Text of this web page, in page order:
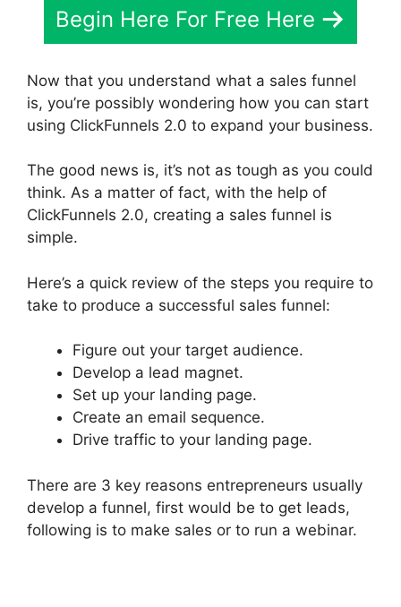
Begin Here For Free Here
Now that you understand what a sales funnel
is, you’re possibly wondering how you can start
using ClickFunnels 2.0 to expand your business.
The good news is, it’s not as tough as you could
think. As a matter of fact, with the help of
ClickFunnels 2.0, creating a sales funnel is
simple.
Here’s a quick review of the steps you require to
take to produce a successful sales funnel:
Figure out your target audience.
Develop a lead magnet.
Set up your landing page.
Create an email sequence.
Drive traffic to your landing page.
There are 3 key reasons entrepreneurs usually
develop a funnel, first would be to get leads,
following is to make sales or to run a webinar.